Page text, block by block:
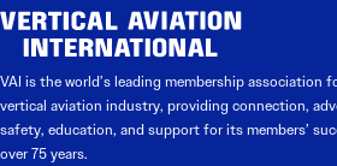
VAI is the world’s leading membership association
vertical aviation industry, providing connection,
safety, education, and support for its members’
over 75 years.